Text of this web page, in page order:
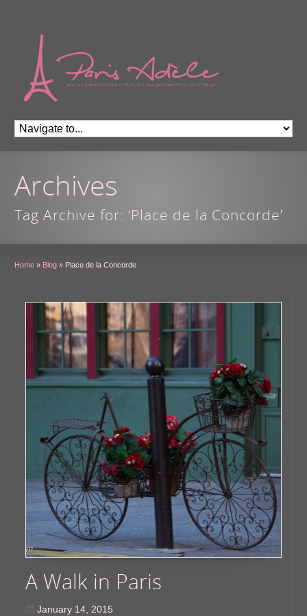
Archives
Tag Archive for: ‘Place de la Concorde’
Home » Blog » Place de la Concorde
A Walk in Paris
January 14, 2015